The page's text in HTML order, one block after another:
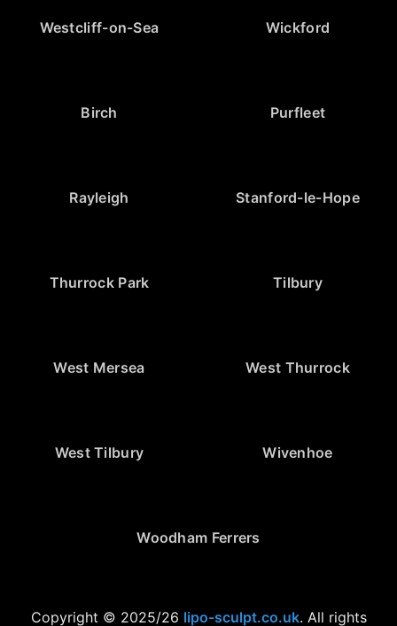
Westcliff-on-Sea Wickford
Birch Purfleet
Rayleigh Stanford-le-Hope
Thurrock Park Tilbury
West Mersea West Thurrock
West Tilbury Wivenhoe
Woodham Ferrers
Copyright © 2025/26 lipo-sculpt.co.uk. All rights